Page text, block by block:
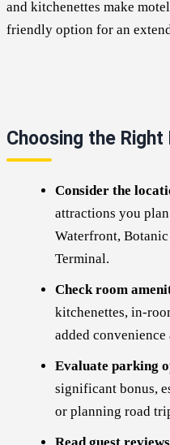
and kitchenettes make
friendly option for an
Choosing the
Consider the
attractions you
Waterfront,
Terminal.
Check room
kitchenettes, in-
added
Evaluate parking
significant bonus,
or planning road